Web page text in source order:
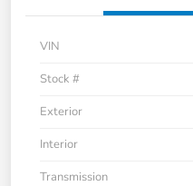
VIN
Stock #
Exterior
Interior
Transmission